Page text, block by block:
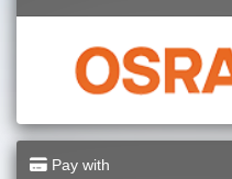
Pay with